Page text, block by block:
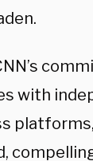
with